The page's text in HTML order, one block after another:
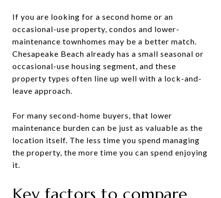
If you are looking for a second home or an
occasional-use property, condos and lower-
maintenance townhomes may be a better match.
Chesapeake Beach already has a small seasonal or
occasional-use housing segment, and these
property types often line up well with a lock-and-
leave approach.
For many second-home buyers, that lower
maintenance burden can be just as valuable as the
location itself. The less time you spend managing
the property, the more time you can spend enjoying
it.
Key factors to compare